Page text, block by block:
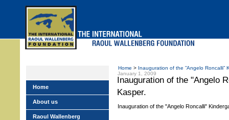
Home > Inauguration of the ”Angelo Roncalli”
January 1, 2009
Inauguration of the "Angelo
Kasper.
Inauguration of the "Angelo Roncalli"
Home
About us
Raoul Wallenberg